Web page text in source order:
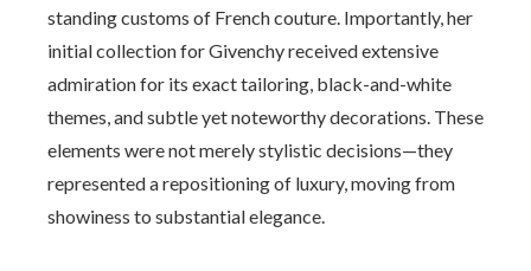
standing customs of French couture. Importantly, her
initial collection for Givenchy received extensive
admiration for its exact tailoring, black-and-white
themes, and subtle yet noteworthy decorations. These
elements were not merely stylistic decisions—they
represented a repositioning of luxury, moving from
showiness to substantial elegance.